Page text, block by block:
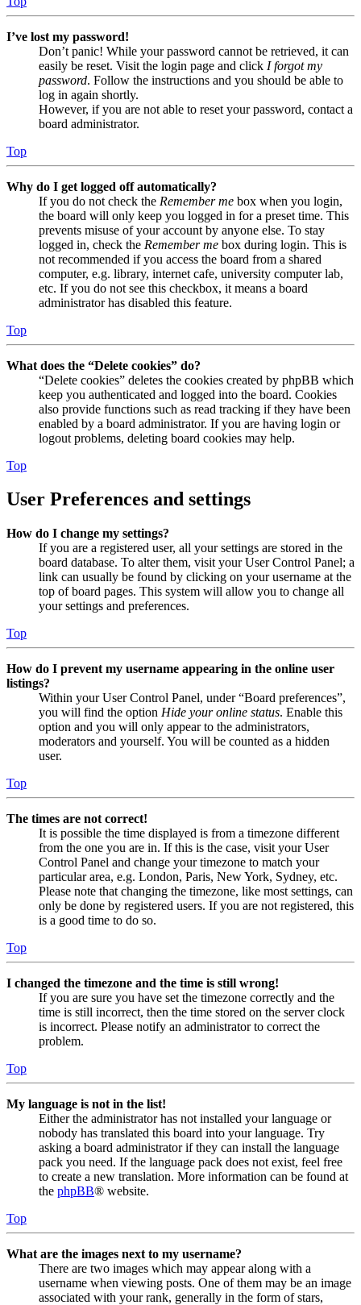
I’ve lost my password!
Don’t panic! While your password cannot be retrieved, it can
easily be reset. Visit the login page and click I forgot my
password. Follow the instructions and you should be able to
log in again shortly.
However, if you are not able to reset your password, contact a
board administrator.
Top
Why do I get logged off automatically?
If you do not check the Remember me box when you login,
the board will only keep you logged in for a preset time. This
prevents misuse of your account by anyone else. To stay
logged in, check the Remember me box during login. This is
not recommended if you access the board from a shared
computer, e.g. library, internet cafe, university computer lab,
etc. If you do not see this checkbox, it means a board
administrator has disabled this feature.
Top
What does the “Delete cookies” do?
“Delete cookies” deletes the cookies created by phpBB which
keep you authenticated and logged into the board. Cookies
also provide functions such as read tracking if they have been
enabled by a board administrator. If you are having login or
logout problems, deleting board cookies may help.
Top
User Preferences and settings
How do I change my settings?
If you are a registered user, all your settings are stored in the
board database. To alter them, visit your User Control Panel; a
link can usually be found by clicking on your username at the
top of board pages. This system will allow you to change all
your settings and preferences.
Top
How do I prevent my username appearing in the online user
listings?
Within your User Control Panel, under “Board preferences”,
you will find the option Hide your online status. Enable this
option and you will only appear to the administrators,
moderators and yourself. You will be counted as a hidden
user.
Top
The times are not correct!
It is possible the time displayed is from a timezone different
from the one you are in. If this is the case, visit your User
Control Panel and change your timezone to match your
particular area, e.g. London, Paris, New York, Sydney, etc.
Please note that changing the timezone, like most settings, can
only be done by registered users. If you are not registered, this
is a good time to do so.
Top
I changed the timezone and the time is still wrong!
If you are sure you have set the timezone correctly and the
time is still incorrect, then the time stored on the server clock
is incorrect. Please notify an administrator to correct the
problem.
Top
My language is not in the list!
Either the administrator has not installed your language or
nobody has translated this board into your language. Try
asking a board administrator if they can install the language
pack you need. If the language pack does not exist, feel free
to create a new translation. More information can be found at
the phpBB® website.
Top
What are the images next to my username?
There are two images which may appear along with a
username when viewing posts. One of them may be an image
associated with your rank, generally in the form of stars,